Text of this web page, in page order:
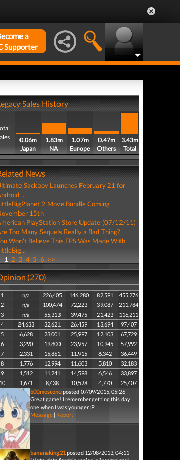
a
Supporter
Sales History
0.06m
Japan
1.83m
NA
1.07m
Europe
0.47m
Others
3.43m
Total
News
Sackboy Launches February 21 for
...
2 Move Bundle Coming
15th
PlayStation Store Update (07/12/11)
Too Many Sequels Really a Bad Thing?
Won't Believe This FPS Was Made With
1 2 3 4 5 6 >>
(270)
1 n/a 226,405 146,280 82,591
455,276
2
n/a 100,474 72,223 39,087
211,784
3
n/a 55,313 39,475 21,423
116,211
4
24,633 32,621 26,459 13,694
97,407
5
6,628 23,001 25,997 12,103
67,729
6
3,290 19,800 23,957 10,945
57,992
7
2,331 15,861 11,915 6,342
36,449
8
1,776 12,994 11,603 5,810
32,183
9
1,512 11,241 14,598 6,546
33,897
10
1,671 8,438 10,528 4,770
25,407
b00mosconeposted 07/09/2015, 05:26
Great game! I remember getting this day
one when I was younger :P
Message| Report
bananaking21posted 12/08/2013, 04:11